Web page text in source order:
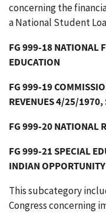
concerning the
a National Student
FG 999-18 NATIONAL
EDUCATION
FG 999-19
REVENUES 4/25/1970,
FG 999-20 NATIONAL
FG 999-21 SPECIAL
INDIAN OPPORTUNITY
This subcategory
Congress concerning